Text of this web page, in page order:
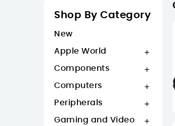
Shop By Category
New
Apple World 
Components 
Computers 
Peripherals 
Gaming and Video
